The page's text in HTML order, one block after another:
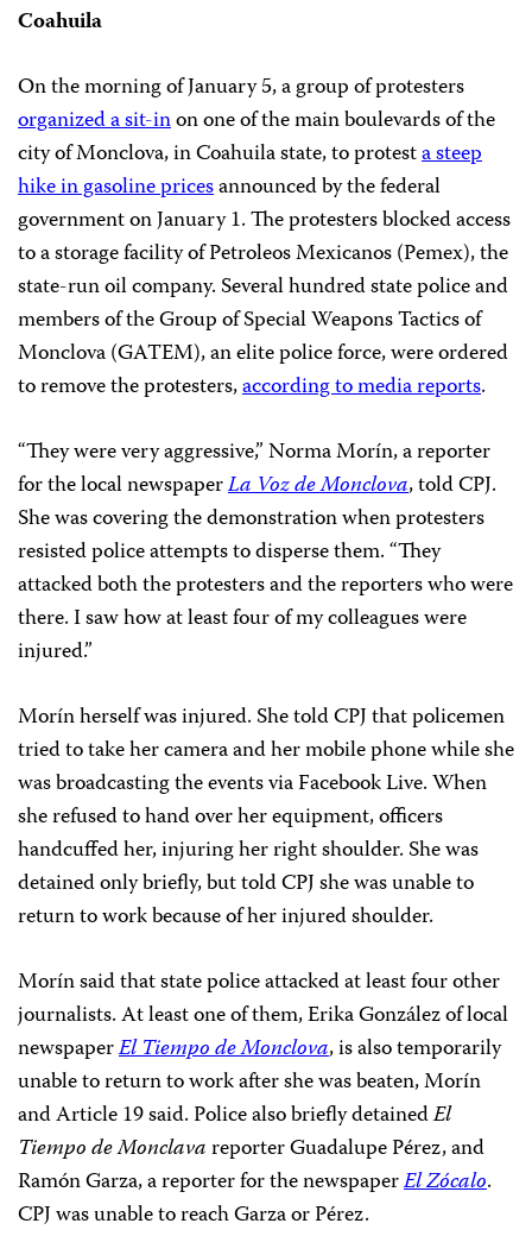
Coahuila
On the morning of January 5, a group of protesters
organized a sit-inon one of the main boulevards of the
city of Monclova, in Coahuila state, to protesta steep
hike in gasoline pricesannounced by the federal
government on January 1. The protesters blocked access
to a storage facility of Petroleos Mexicanos (Pemex), the
state-run oil company. Several hundred state police and
members of the Group of Special Weapons Tactics of
Monclova (GATEM), an elite police force, were ordered
to remove the protesters,according to media reports.
“They were very aggressive,” Norma Morín, a reporter
for the local newspaperLa Voz de Monclova, told CPJ.
She was covering the demonstration when protesters
resisted police attempts to disperse them. “They
attacked both the protesters and the reporters who were
there. I saw how at least four of my colleagues were
injured.”
Morín herself was injured. She told CPJ that policemen
tried to take her camera and her mobile phone while she
was broadcasting the events via Facebook Live. When
she refused to hand over her equipment, officers
handcuffed her, injuring her right shoulder. She was
detained only briefly, but told CPJ she was unable to
return to work because of her injured shoulder.
Morín said that state police attacked at least four other
journalists. At least one of them, Erika González of local
newspaperEl Tiempo de Monclova, is also temporarily
unable to return to work after she was beaten, Morín
and Article 19 said. Police also briefly detainedEl
Tiempo de Monclavareporter Guadalupe Pérez, and
Ramón Garza, a reporter for the newspaperEl Zócalo.
CPJ was unable to reach Garza or Pérez.